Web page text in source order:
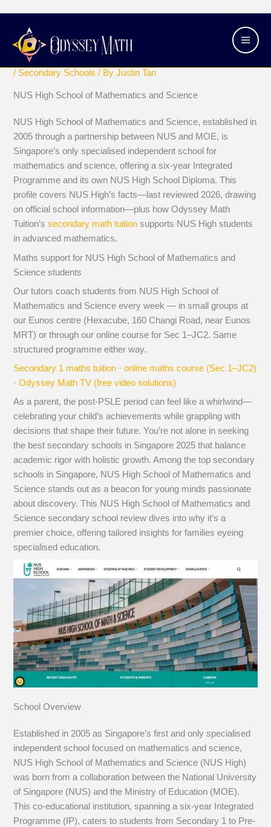
content
Main
NUS High School of Mathematics and
Science
/ Secondary Schools / ByJustin Tan
NUS High School of Mathematics and Science
NUS High School of Mathematics and Science, established in
2005 through a partnership between NUS and MOE, is
Singapore’s only specialised independent school for
mathematics and science, offering a six-year Integrated
Programme and its own NUS High School Diploma. This
profile covers NUS High’s facts—last reviewed 2026, drawing
on official school information—plus how Odyssey Math
Tuition’ssecondary math tuition supports NUS High students
in advanced mathematics.
Maths support for NUS High School of Mathematics and
Science students
Our tutors coach students from NUS High School of
Mathematics and Science every week — in small groups at
our Eunos centre (Hexacube, 160 Changi Road, near Eunos
MRT) or through our online course for Sec 1–JC2. Same
structured programme either way.
Secondary 1 maths tuition ·online maths course (Sec 1–JC2)
·Odyssey Math TV (free video solutions)
As a parent, the post-PSLE period can feel like a whirlwind—
celebrating your child’s achievements while grappling with
decisions that shape their future. You’re not alone in seeking
the best secondary schools in Singapore 2025 that balance
academic rigor with holistic growth. Among the top secondary
schools in Singapore, NUS High School of Mathematics and
Science stands out as a beacon for young minds passionate
about discovery. This NUS High School of Mathematics and
Science secondary school review dives into why it’s a
premier choice, offering tailored insights for families eyeing
specialised education.
School Overview
Established in 2005 as Singapore’s first and only specialised
independent school focused on mathematics and science,
NUS High School of Mathematics and Science (NUS High)
was born from a collaboration between the National University
of Singapore (NUS) and the Ministry of Education (MOE).
This co-educational institution, spanning a six-year Integrated
Programme (IP), caters to students from Secondary 1 to Pre-